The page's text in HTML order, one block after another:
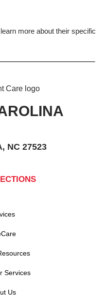
more about their specific
NC 27523
Services
Us